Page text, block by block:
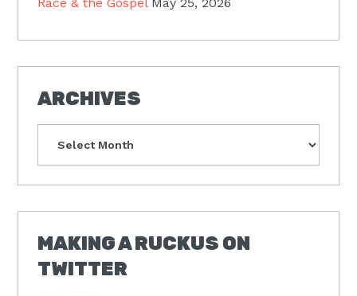
ARCHIVES
MAKING A RUCKUS ON
TWITTER